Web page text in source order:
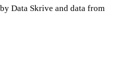
Data Skrive and data from